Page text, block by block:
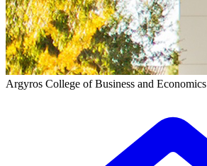
Argyros College of Business and Economics